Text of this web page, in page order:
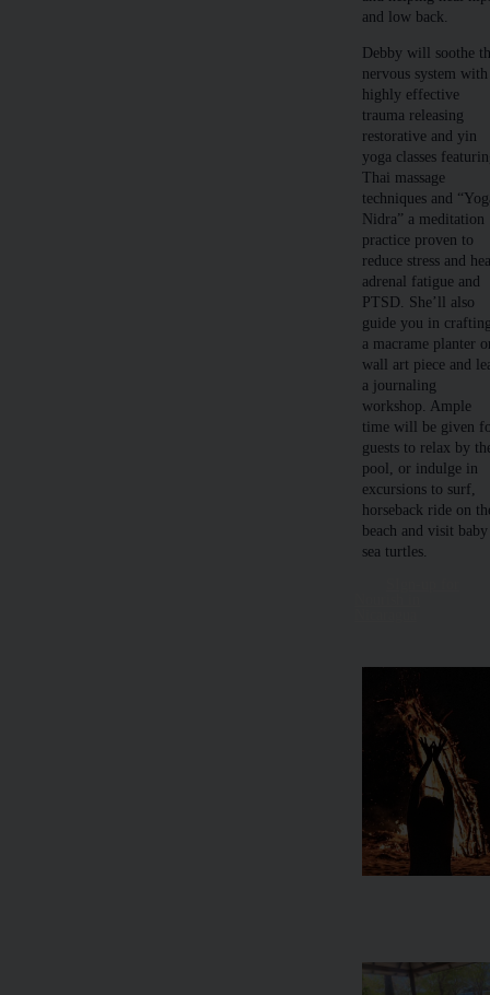
and low back.
Debby will soothe
nervous system with
highly effective
trauma releasing
restorative and yin
yoga classes
Thai massage
techniques and
Nidra” a meditation
practice proven to
reduce stress and
adrenal fatigue and
PTSD. She’ll also
guide you in
a macrame planter
wall art piece and
a journaling
workshop. Ample
time will be given
guests to relax by
pool, or indulge in
excursions to surf,
horseback ride on
beach and visit baby
sea turtles.